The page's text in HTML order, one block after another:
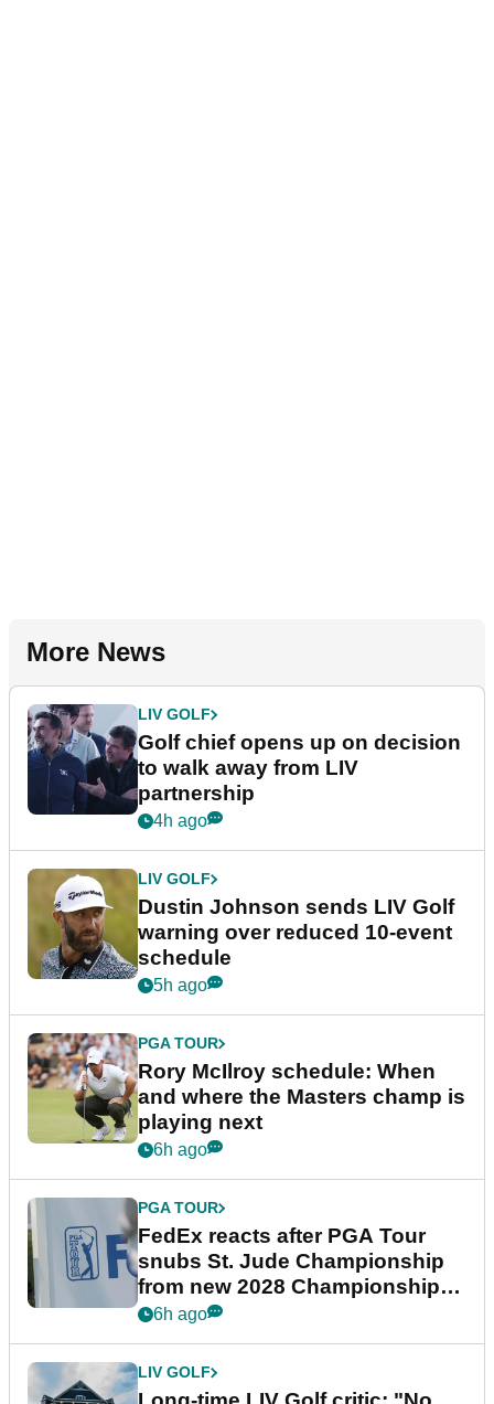
More News
LIV GOLF
Golf chief opens up on decision
to walk away from LIV
partnership
4h ago
LIV GOLF
Dustin Johnson sends LIV Golf
warning over reduced 10-event
schedule
5h ago
PGA TOUR
Rory McIlroy schedule: When
and where the Masters champ is
playing next
6h ago
PGA TOUR
FedEx reacts after PGA Tour
snubs St. Jude Championship
from new 2028 Championship
Series
6h ago
LIV GOLF